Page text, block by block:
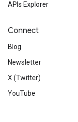
APIs Explorer
Connect
Blog
Newsletter
X (Twitter)
YouTube